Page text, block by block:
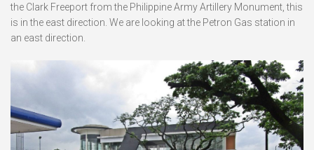
the Clark Freeport from the Philippine Army Artillery Monument, this
is in the east direction. We are looking at the Petron Gas station in
an east direction.